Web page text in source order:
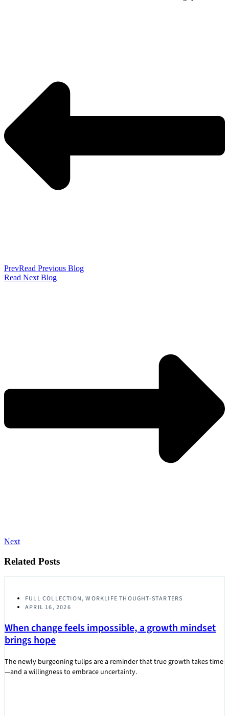
PrevRead Previous Blog
Read Next Blog
Next
Related Posts
FULL COLLECTION,WORKLIFE THOUGHT-STARTERS
APRIL 16, 2026
When change feels impossible, a growth mindset
brings hope
The newly burgeoning tulips are a reminder that true growth takes time
—and a willingness to embrace uncertainty.